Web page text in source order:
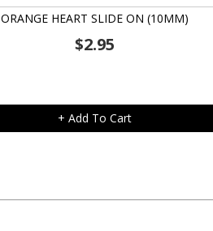
ORANGE HEART SLIDE ON (10MM)
$2.95
+ Add To Cart